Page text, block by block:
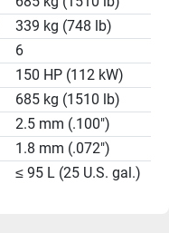
339 kg (748 lb)
6
150 HP (112 kW)
685 kg (1510 lb)
2.5 mm (.100")
1.8 mm (.072")
≤ 95 L (25 U.S. gal.)